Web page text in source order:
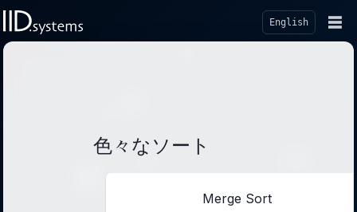
English ☰
色々なソート
Merge Sort